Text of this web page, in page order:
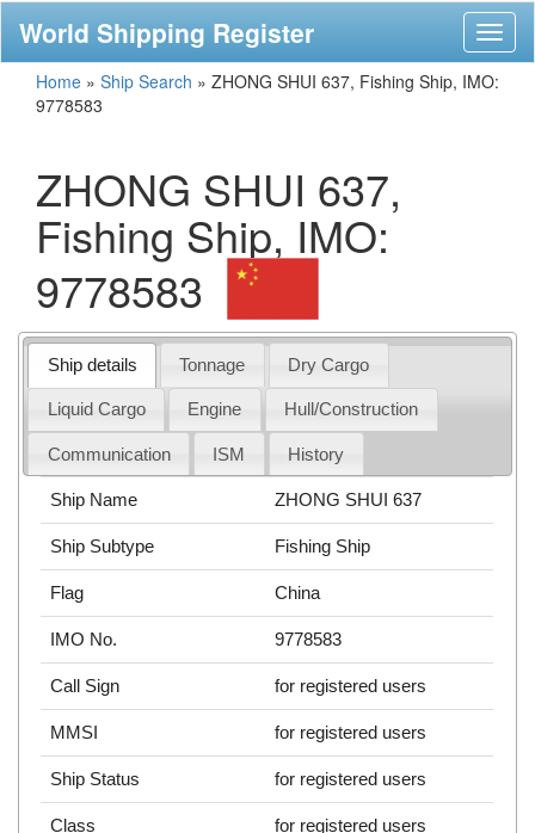
World Shipping Register
Home » Ship Search » ZHONG SHUI 637, Fishing Ship, IMO:
9778583
ZHONG SHUI 637,
Fishing Ship, IMO:
9778583
Ship details Tonnage Dry Cargo
Liquid Cargo Engine Hull/Construction
Communication ISM History
Ship Name ZHONG SHUI 637
Ship Subtype Fishing Ship
Flag China
IMO No. 9778583
Call Sign for registered users
MMSI for registered users
Ship Status for registered users
Class for registered users